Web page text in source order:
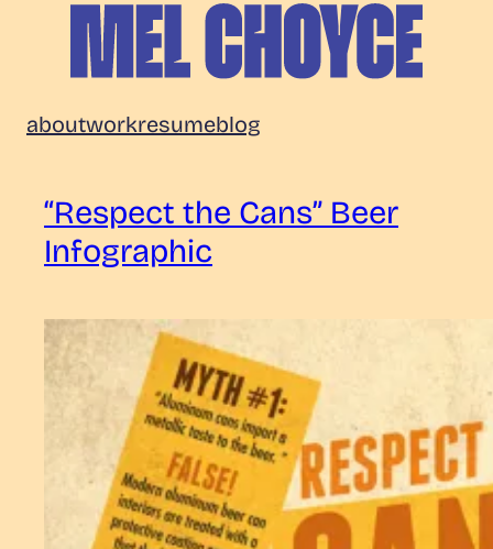
content
Choyce
aboutworkresumeblog
“Respect the Cans” Beer
Infographic